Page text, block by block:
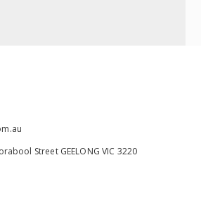
Street GEELONG VIC 3220